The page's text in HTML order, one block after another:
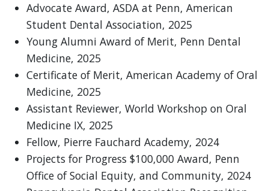
Advocate Award, ASDA at Penn, American
Student Dental Association, 2025
Young Alumni Award of Merit, Penn Dental
Medicine, 2025
Certificate of Merit, American Academy of Oral
Medicine, 2025
Assistant Reviewer, World Workshop on Oral
Medicine IX, 2025
Fellow, Pierre Fauchard Academy, 2024
Projects for Progress $100,000 Award, Penn
Office of Social Equity, and Community, 2024